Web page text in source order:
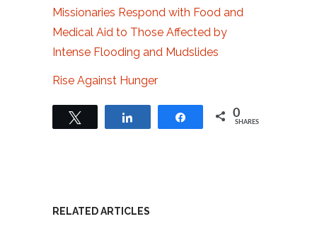
Missionaries Respond with Food and
Medical Aid to Those Affected by
Intense Flooding and Mudslides
Rise Against Hunger
Share 0
SHARES
RELATED ARTICLES